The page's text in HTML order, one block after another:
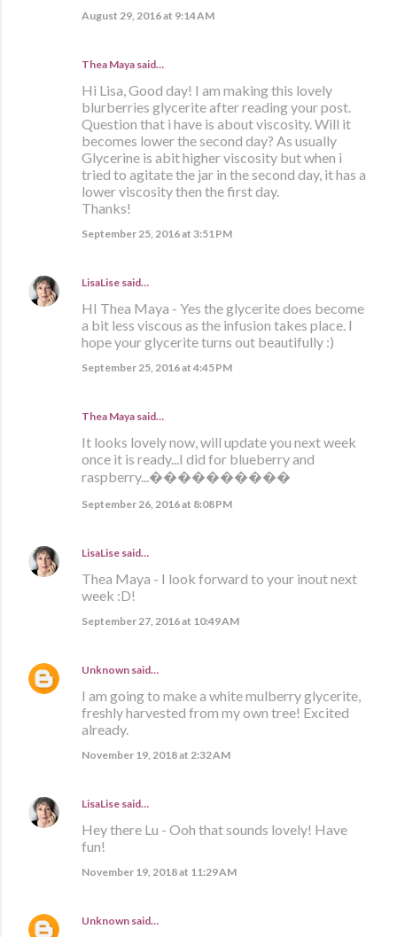
August 29, 2016 at 9:14 AM
Thea Maya said…
Hi Lisa, Good day! I am making this lovely
blurberries glycerite after reading your post.
Question that i have is about viscosity. Will it
becomes lower the second day? As usually
Glycerine is abit higher viscosity but when i
tried to agitate the jar in the second day, it has a
lower viscosity then the first day.
Thanks!
September 25, 2016 at 3:51 PM
LisaLise said…
HI Thea Maya - Yes the glycerite does become
a bit less viscous as the infusion takes place. I
hope your glycerite turns out beautifully :)
September 25, 2016 at 4:45 PM
Thea Maya said…
It looks lovely now, will update you next week
once it is ready...I did for blueberry and
raspberry...����������
September 26, 2016 at 8:08 PM
LisaLise said…
Thea Maya - I look forward to your inout next
week :D!
September 27, 2016 at 10:49 AM
Unknown said…
I am going to make a white mulberry glycerite,
freshly harvested from my own tree! Excited
already.
November 19, 2018 at 2:32 AM
LisaLise said…
Hey there Lu - Ooh that sounds lovely! Have
fun!
November 19, 2018 at 11:29 AM
Unknown said…